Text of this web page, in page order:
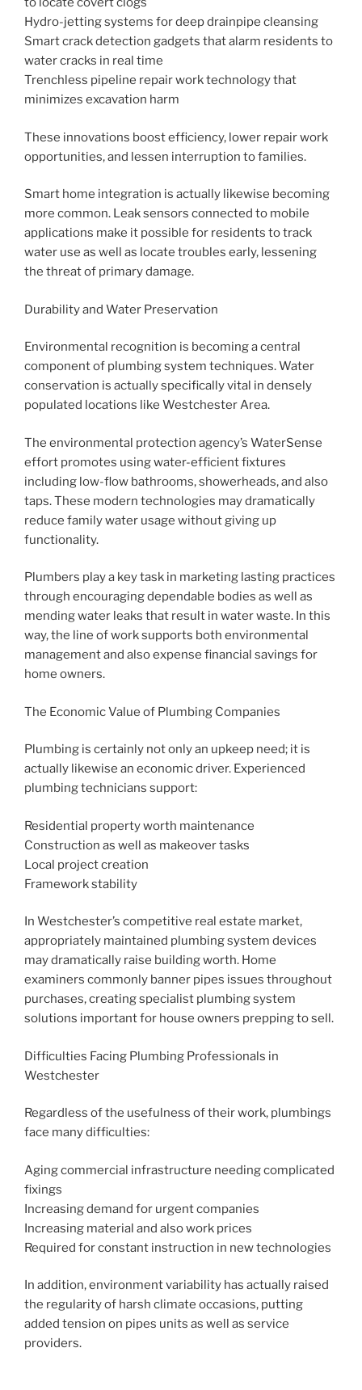
Hydro-jetting systems for deep drainpipe cleansing
Smart crack detection gadgets that alarm residents to
water cracks in real time
Trenchless pipeline repair work technology that
minimizes excavation harm
These innovations boost efficiency, lower repair work
opportunities, and lessen interruption to families.
Smart home integration is actually likewise becoming
more common. Leak sensors connected to mobile
applications make it possible for residents to track
water use as well as locate troubles early, lessening
the threat of primary damage.
Durability and Water Preservation
Environmental recognition is becoming a central
component of plumbing system techniques. Water
conservation is actually specifically vital in densely
populated locations like Westchester Area.
The environmental protection agency’s WaterSense
effort promotes using water-efficient fixtures
including low-flow bathrooms, showerheads, and also
taps. These modern technologies may dramatically
reduce family water usage without giving up
functionality.
Plumbers play a key task in marketing lasting practices
through encouraging dependable bodies as well as
mending water leaks that result in water waste. In this
way, the line of work supports both environmental
management and also expense financial savings for
home owners.
The Economic Value of Plumbing Companies
Plumbing is certainly not only an upkeep need; it is
actually likewise an economic driver. Experienced
plumbing technicians support:
Residential property worth maintenance
Construction as well as makeover tasks
Local project creation
Framework stability
In Westchester’s competitive real estate market,
appropriately maintained plumbing system devices
may dramatically raise building worth. Home
examiners commonly banner pipes issues throughout
purchases, creating specialist plumbing system
solutions important for house owners prepping to sell.
Difficulties Facing Plumbing Professionals in
Westchester
Regardless of the usefulness of their work, plumbings
face many difficulties:
Aging commercial infrastructure needing complicated
fixings
Increasing demand for urgent companies
Increasing material and also work prices
Required for constant instruction in new technologies
In addition, environment variability has actually raised
the regularity of harsh climate occasions, putting
added tension on pipes units as well as service
providers.